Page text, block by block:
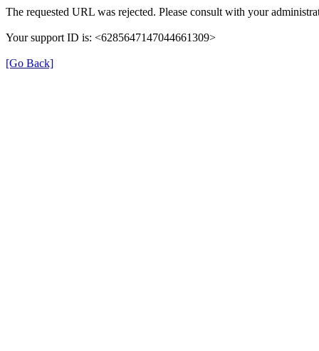
The requested URL was rejected. Please consult with your
Your support ID is: <6285647147044661309>
[Go Back]